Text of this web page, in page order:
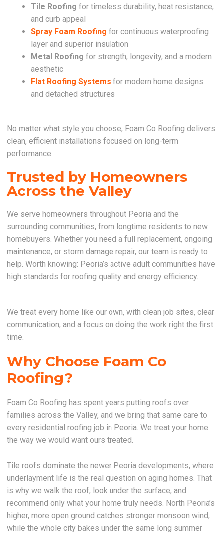
Tile Roofing for timeless durability, heat resistance,
and curb appeal
Spray Foam Roofing for continuous waterproofing
layer and superior insulation
Metal Roofing for strength, longevity, and a modern
aesthetic
Flat Roofing Systems for modern home designs
and detached structures
No matter what style you choose, Foam Co Roofing delivers
clean, efficient installations focused on long-term
performance.
Trusted by Homeowners
Across the Valley
We serve homeowners throughout Peoria and the
surrounding communities, from longtime residents to new
homebuyers. Whether you need a full replacement, ongoing
maintenance, or storm damage repair, our team is ready to
help. Worth knowing: Peoria’s active adult communities have
high standards for roofing quality and energy efficiency.
We treat every home like our own, with clean job sites, clear
communication, and a focus on doing the work right the first
time.
Why Choose Foam Co
Roofing?
Foam Co Roofing has spent years putting roofs over
families across the Valley, and we bring that same care to
every residential roofing job in Peoria. We treat your home
the way we would want ours treated.
Tile roofs dominate the newer Peoria developments, where
underlayment life is the real question on aging homes. That
is why we walk the roof, look under the surface, and
recommend only what your home truly needs. North Peoria’s
higher, more open ground catches stronger monsoon wind,
while the whole city bakes under the same long summer